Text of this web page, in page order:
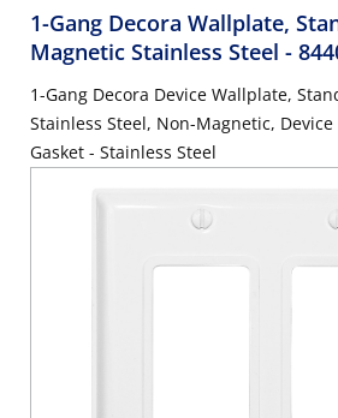
1-Gang Decora Wallplate,
Magnetic Stainless Steel -
1-Gang Decora Device Wallplate,
Stainless Steel, Non-Magnetic,
Gasket - Stainless Steel